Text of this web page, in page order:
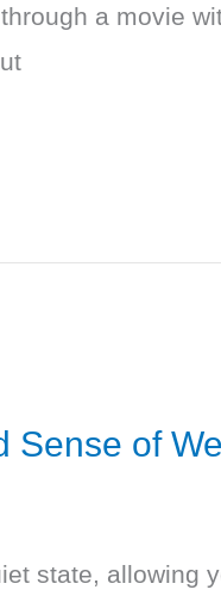
a movie
Sense of
state, allowing